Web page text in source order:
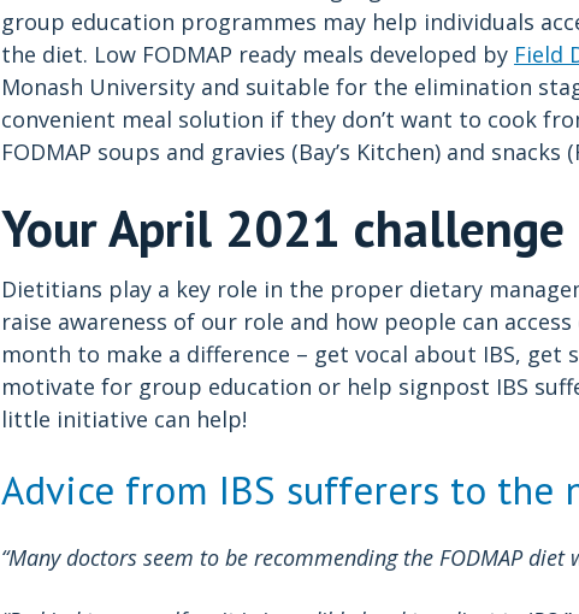
group education programmes may help individuals
the diet. Low FODMAP ready meals developed by Field
Monash University and suitable for the elimination
convenient meal solution if they don’t want to cook
FODMAP soups and gravies (Bay’s Kitchen) and
Your April 2021 challenge
Dietitians play a key role in the proper dietary
raise awareness of our role and how people can
month to make a difference – get vocal about IBS, get
motivate for group education or help signpost IBS
little initiative can help!
Advice from IBS sufferers to the
“Many doctors seem to be recommending the FODMAP